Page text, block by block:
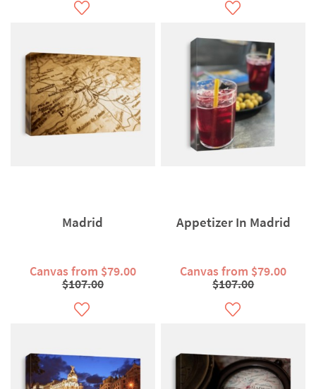
Madrid
Canvas from $79.00
$107.00
Appetizer In Madrid
Canvas from $79.00
$107.00